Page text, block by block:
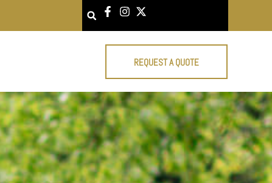
Search
REQUEST A QUOTE